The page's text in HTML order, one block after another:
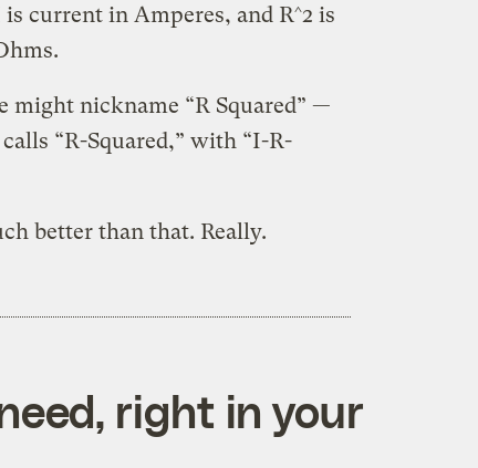
current in Amperes, and R^2 is
might nickname “R Squared” —
“R-Squared,” with “I-R-
better than that. Really.
right in your